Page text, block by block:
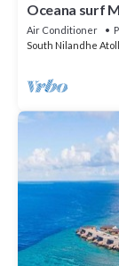
Oceana surf
Air Conditioner
South Nilandhe Atoll